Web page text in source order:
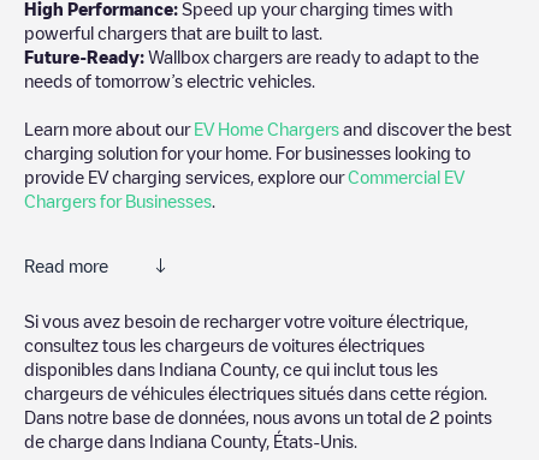
High Performance: Speed up your charging times with
powerful chargers that are built to last.
Future-Ready: Wallbox chargers are ready to adapt to the
needs of tomorrow’s electric vehicles.
Learn more about our EV Home Chargers and discover the best
charging solution for your home. For businesses looking to
provide EV charging services, explore ourCommercial EV
Chargers for Businesses
Read more
Electromaps is the best way to find the nearest electric vehicle
charger to charge your car inIndiana County. Our chargepoints
also include photos of charging stations and reviews shared by
our community of thousands of highly engaged users, who rate
chargepoints and provide useful information to create the best
possible experience for electric vehicle drivers.
Si vous avez besoin de recharger votre voiture électrique,
consultez tous les chargeurs de voitures électriques
disponibles dans Indiana County, ce qui inclut tous les
chargeurs de véhicules électriques situés dans cette région.
Dans notre base de données, nous avons un total de 2 points
de charge dans Indiana County, États-Unis